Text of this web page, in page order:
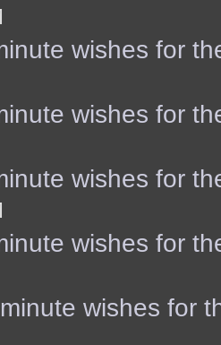
wishes for
wishes for
wishes for
wishes for
wishes for